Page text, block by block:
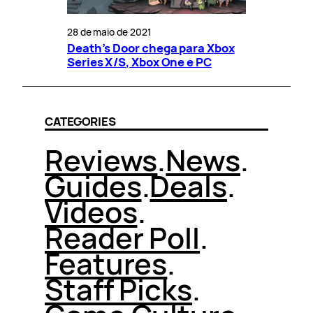
28 de maio de 2021
Death’s Door chega para Xbox
Series X/S, Xbox One e PC
CATEGORIES
Reviews.News.
Guides.Deals.
Videos.
Reader Poll.
Features.
Staff Picks.